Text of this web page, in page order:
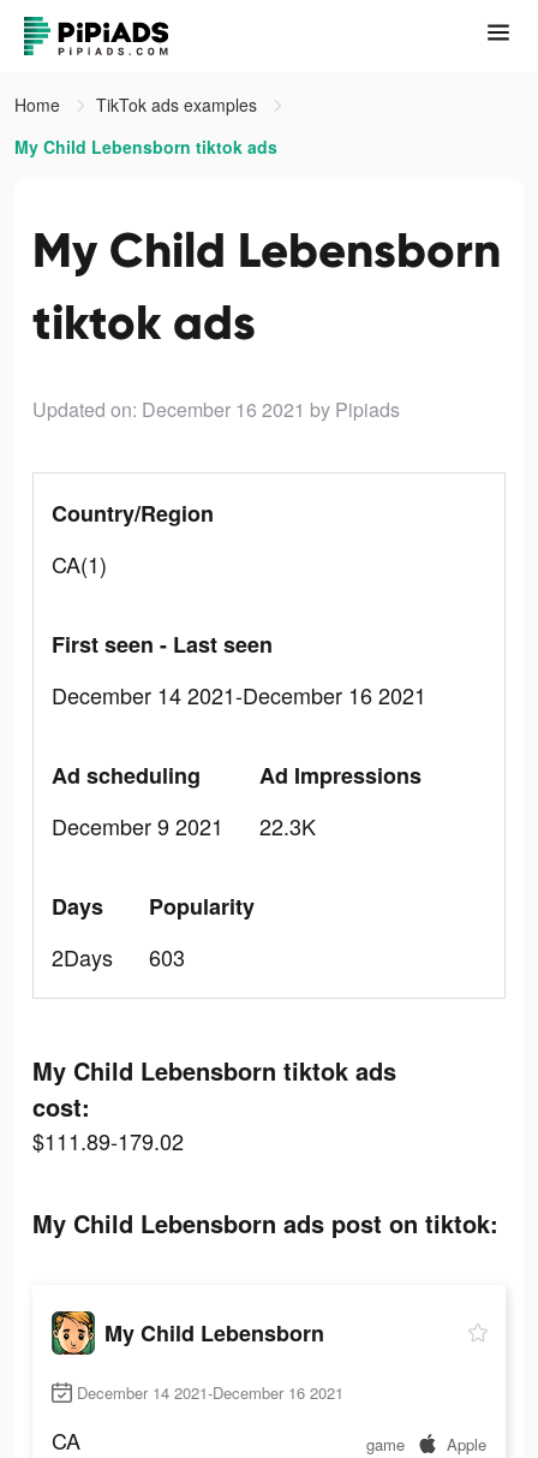
Home
TikTok ads examples
My Child Lebensborn tiktok ads
My Child Lebensborn
tiktok ads
Updated on: December 16 2021 by Pipiads
Country/Region
CA(1)
First seen - Last seen
December 14 2021-December 16 2021
Ad scheduling
December 9 2021
Ad Impressions
22.3K
Days
2Days
Popularity
603
My Child Lebensborn tiktok ads
cost:
$111.89-179.02
My Child Lebensborn ads post on tiktok:
My Child Lebensborn
December 14 2021-December 16 2021
CA game Apple